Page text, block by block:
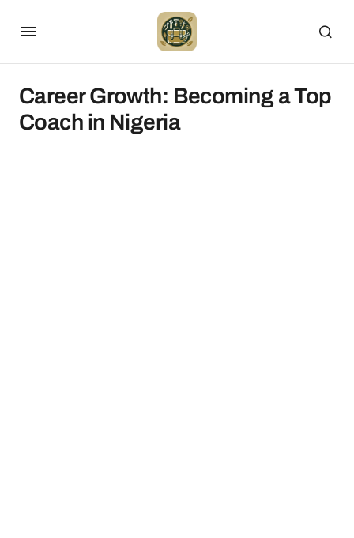
Career Growth: Becoming a Top
Coach in Nigeria